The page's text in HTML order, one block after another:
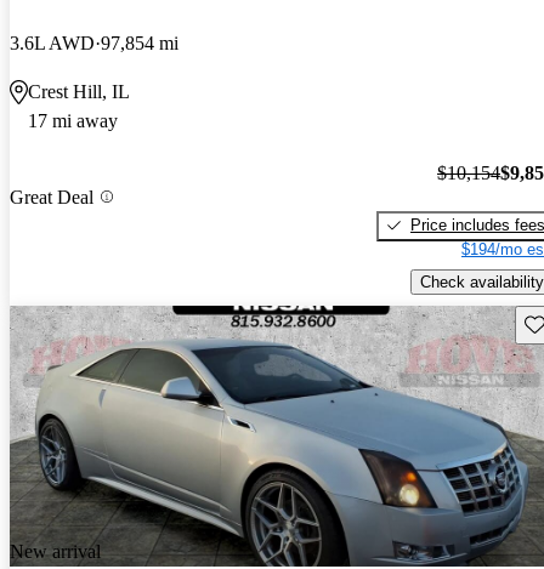
3.6L AWD 97,854 mi
Crest Hill, IL
17 mi away
Great Deal
$10,154
Price includes fees
$194/mo
Check availability
New arrival